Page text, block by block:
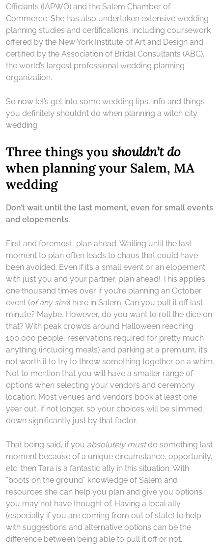
Officiants (IAPWO) and the Salem Chamber of
Commerce. She has also undertaken extensive wedding
planning studies and certifications, including coursework
offered by the New York Institute of Art and Design and
certified by the Association of Bridal Consultants (ABC),
the world’s largest professional wedding planning
organization.
So now let’s get into some wedding tips, info and things
you definitely shouldn’t do when planning a witch city
wedding.
Three things you shouldn’t do
when planning your Salem, MA
wedding
Don’t wait until the last moment, even for small events
and elopements.
First and foremost, plan ahead. Waiting until the last
moment to plan often leads to chaos that could have
been avoided. Even if it’s a small event or an elopement
with just you and your partner, plan ahead! This applies
one thousand times over if you’re planning an October
event (of any size) here in Salem. Can you pull it off last
minute? Maybe. However, do you want to roll the dice on
that? With peak crowds around Halloween reaching
100,000 people, reservations required for pretty much
anything (including meals) and parking at a premium, it’s
not worth it to try to throw something together on a whim.
Not to mention that you will have a smaller range of
options when selecting your vendors and ceremony
location. Most venues and vendors book at least one
year out, if not longer, so your choices will be slimmed
down significantly just by that factor.
That being said, if you absolutely mustdo something last
moment because of a unique circumstance, opportunity,
etc. then Tara is a fantastic ally in this situation. With
“boots on the ground” knowledge of Salem and
resources she can help you plan and give you options
you may not have thought of. Having a local ally
(especially if you are coming from out of state) to help
with suggestions and alternative options can be the
difference between being able to pull it off or not.